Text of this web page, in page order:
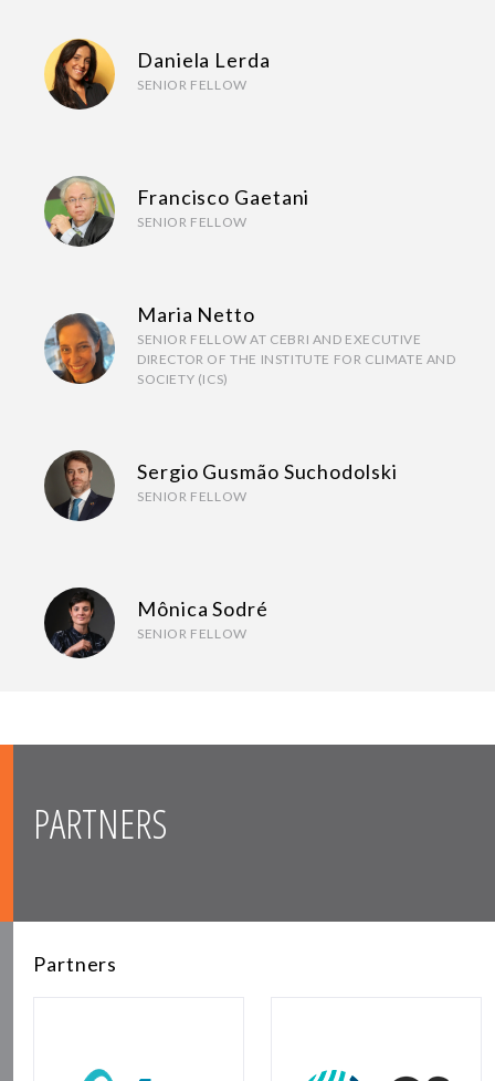
Daniela Lerda
SENIOR FELLOW
Francisco Gaetani
SENIOR FELLOW
Maria Netto
SENIOR FELLOW AT CEBRI AND EXECUTIVE
DIRECTOR OF THE INSTITUTE FOR CLIMATE AND
SOCIETY (ICS)
Sergio Gusmão Suchodolski
SENIOR FELLOW
Mônica Sodré
SENIOR FELLOW
PARTNERS
Partners